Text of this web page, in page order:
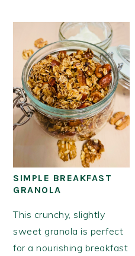
SIMPLE BREAKFAST
GRANOLA
This crunchy, slightly
sweet granola is perfect
for a nourishing breakfast